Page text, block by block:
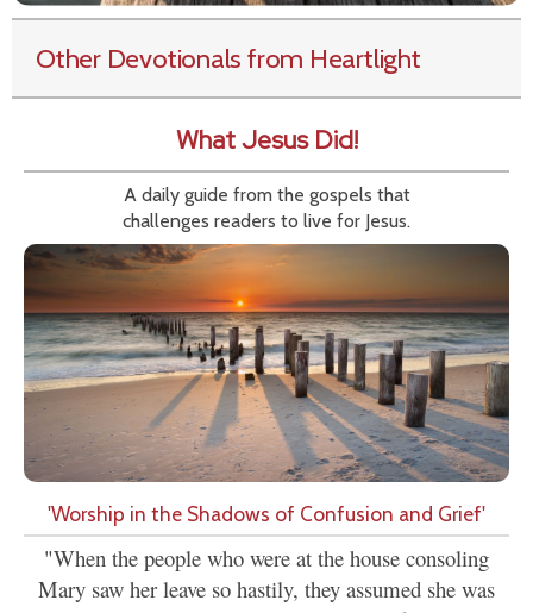
Other Devotionals from Heartlight
What Jesus Did!
A daily guide from the gospels that
challenges readers to live for Jesus.
'Worship in the Shadows of Confusion and Grief'
"When the people who were at the house consoling
Mary saw her leave so hastily, they assumed she was